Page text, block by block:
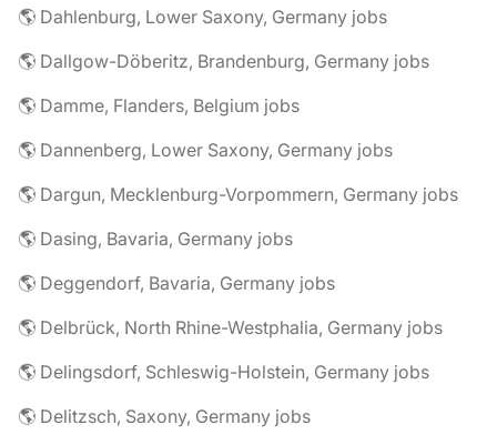
🌎 Dahlenburg, Lower Saxony, Germany jobs
🌎 Dallgow-Döberitz, Brandenburg, Germany jobs
🌎 Damme, Flanders, Belgium jobs
🌎 Dannenberg, Lower Saxony, Germany jobs
🌎 Dargun, Mecklenburg-Vorpommern, Germany jobs
🌎 Dasing, Bavaria, Germany jobs
🌎 Deggendorf, Bavaria, Germany jobs
🌎 Delbrück, North Rhine-Westphalia, Germany jobs
🌎 Delingsdorf, Schleswig-Holstein, Germany jobs
🌎 Delitzsch, Saxony, Germany jobs